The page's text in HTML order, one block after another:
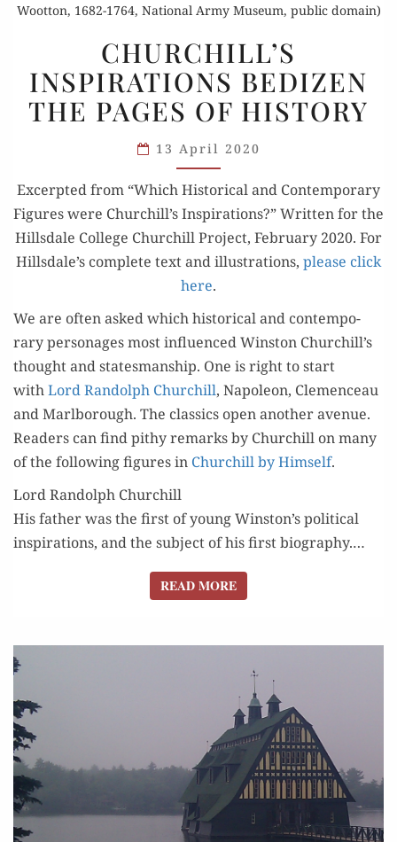
Wootton, 1682-1764, National Army Museum, public domain)
INSPIRATIONS
BEDIZEN
THE
PAGES
OF
HISTORY
CHURCHILL’S
INSPIRATIONS BEDIZEN
THE PAGES OF HISTORY
13 April 2020
Excerpt­ed from “Which His­tor­i­cal and Con­tem­po­rary
Fig­ures were Churchill’s Inspi­ra­tions?” Writ­ten for the
Hills­dale Col­lege Churchill Project, Feb­ru­ary 2020. For
Hillsdale’s com­plete text and illus­tra­tions, please click
here.
We are often asked which his­tor­i­cal and con­tem­po­
rary per­son­ages most influ­enced Win­ston Churchill’s
thought and states­man­ship. One is right to start
withLord Ran­dolph Churchill, Napoleon, Clemenceau
and Marl­bor­ough. The clas­sics open anoth­er avenue.
Read­ers can find pithy remarks by Churchill on many
of the fol­low­ing fig­ures in Churchill by Him­self.
Lord Randolph Churchill
His father was the first of young Winston’s polit­i­cal
inspi­ra­tions, and the sub­ject of his first biog­ra­phy.…
READ MOREREAD MORE